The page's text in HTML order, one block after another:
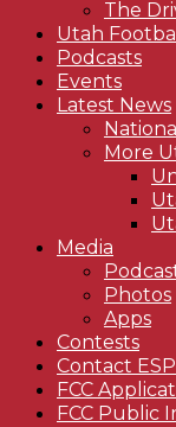
The
Utah
Podcasts
Events
Latest News
More
Media
Photos
Apps
Contests
Contact
FCC
FCC Public